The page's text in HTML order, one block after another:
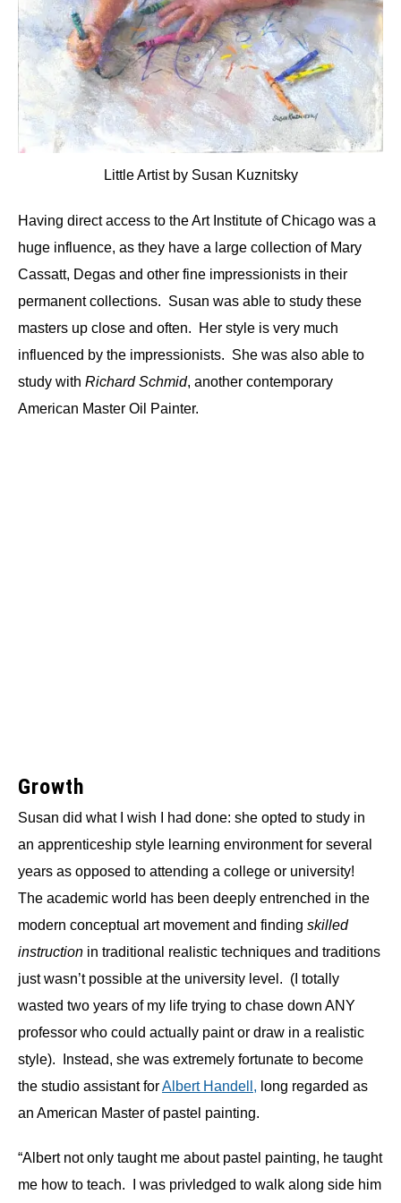
Little Artist by Susan Kuznitsky
Having direct access to the Art Institute of Chicago was a
huge influence, as they have a large collection of Mary
Cassatt, Degas and other fine impressionists in their
permanent collections. Susan was able to study these
masters up close and often. Her style is very much
influenced by the impressionists. She was also able to
study with Richard Schmid, another contemporary
American Master Oil Painter.
Growth
Susan did what I wish I had done: she opted to study in
an apprenticeship style learning environment for several
years as opposed to attending a college or university!
The academic world has been deeply entrenched in the
modern conceptual art movement and finding skilled
instruction in traditional realistic techniques and traditions
just wasn’t possible at the university level. (I totally
wasted two years of my life trying to chase down ANY
professor who could actually paint or draw in a realistic
style). Instead, she was extremely fortunate to become
the studio assistant forAlbert Handell, long regarded as
an American Master of pastel painting.
“Albert not only taught me about pastel painting, he taught
me how to teach. I was privledged to walk along side him